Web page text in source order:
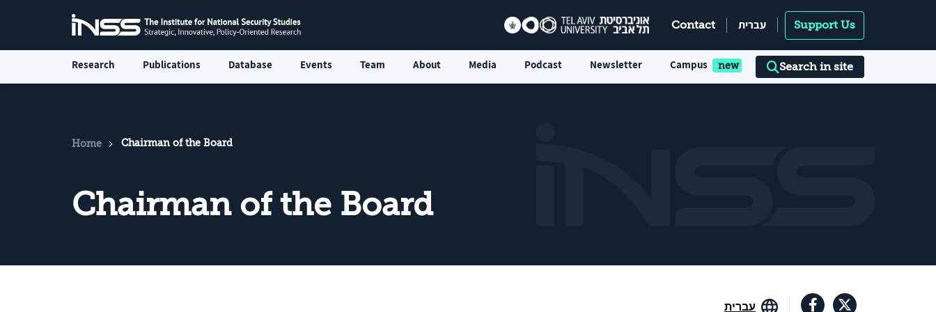
Contact עברית Support Us
Research Publications Database Events Team About Media Podcast Newsletter Campus Search in site
Home Chairman of the Board
Chairman of the Board
עברית